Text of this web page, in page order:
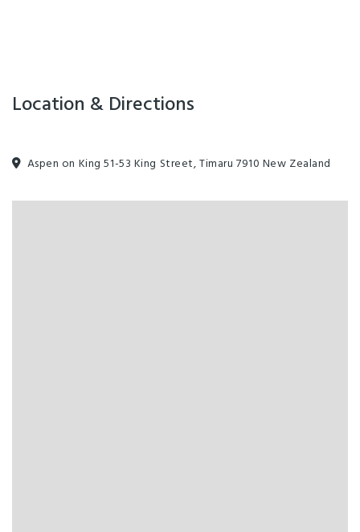
Location & Directions
Aspen on King 51-53 King Street, Timaru 7910 New Zealand